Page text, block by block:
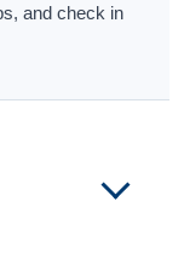
and check in